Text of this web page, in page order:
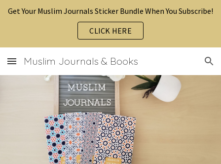
Get Your Muslim Journals Sticker Bundle When You Subscribe!
CLICK HERE
Muslim Journals & Books